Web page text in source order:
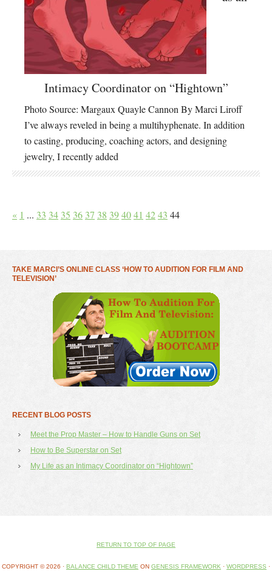
Intimacy Coordinator on “Hightown”
Photo Source: Margaux Quayle Cannon By Marci Liroff
I’ve always reveled in being a multihyphenate. In addition
to casting, producing, coaching actors, and designing
jewelry, I recently added
« 1 ... 33 34 35 36 37 38 394041 4243 44
TAKE MARCI’S ONLINE CLASS ‘HOW TO AUDITION FOR FILM AND
TELEVISION’
RECENT BLOG POSTS
Meet the Prop Master – How to Handle Guns on Set
How to Be Superstar on Set
My Life as an Intimacy Coordinator on “Hightown”
RETURN TO TOP OF PAGE
COPYRIGHT © 2026 · BALANCE CHILD THEME ON GENESIS FRAMEWORK · WORDPRESS ·